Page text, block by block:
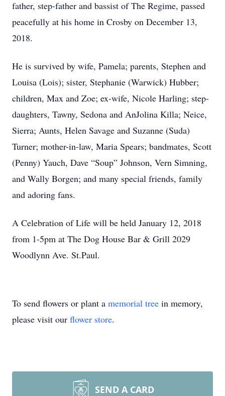
father, step-father and bassist of The Regime, passed
peacefully at his home in Crosby on December 13,
2018.
He is survived by wife, Pamela; parents, Stephen and
Louisa (Lois); sister, Stephanie (Warwick) Hubber;
children, Max and Zoe; ex-wife, Nicole Harling; step-
daughters, Tawny, Sedona and AnJolina Killa; Neice,
Sierra; Aunts, Helen Savage and Suzanne (Suda)
Turner; mother-in-law, Maria Spears; bandmates, Scott
(Penny) Yauch, Dave “Soup” Johnson, Vern Simning,
and Wally Borgen; and many special friends, family
and adoring fans.
A Celebration of Life will be held January 12, 2018
from 1-5pm at The Dog House Bar & Grill 2029
Woodlynn Ave. St.Paul.
To send flowers or plant a memorial tree in memory,
please visit our flower store.
SEND A CARD